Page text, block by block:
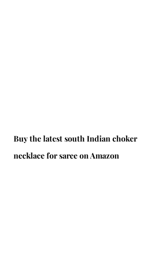
Buy the latest south Indian choker
necklace for saree on Amazon